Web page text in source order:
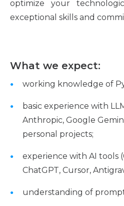
optimize your
exceptional skills and
What we expect:
working knowledge of
basic experience with
Anthropic, Google
personal projects;
experience with AI tools
ChatGPT, Cursor,
understanding of